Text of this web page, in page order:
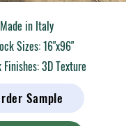
Made in Italy
Sizes: 16"x96"
3D Texture
Sample